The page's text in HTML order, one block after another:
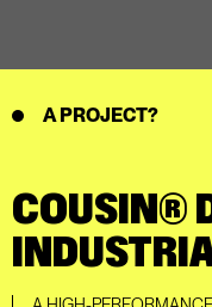
A PROJECT?
COUSIN®